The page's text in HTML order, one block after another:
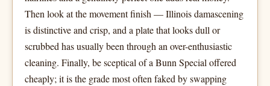
Then look at the movement finish — Illinois damascening
is distinctive and crisp, and a plate that looks dull or
scrubbed has usually been through an over-enthusiastic
cleaning. Finally, be sceptical of a Bunn Special offered
cheaply; it is the grade most often faked by swapping